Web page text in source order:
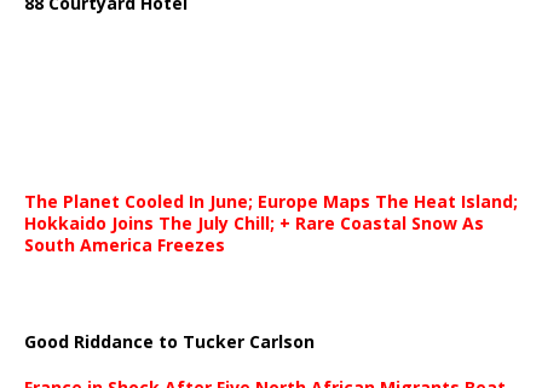
The Planet Cooled In June; Europe Maps The Heat Island;
Hokkaido Joins The July Chill; + Rare Coastal Snow As
South America Freezes
Good Riddance to Tucker Carlson